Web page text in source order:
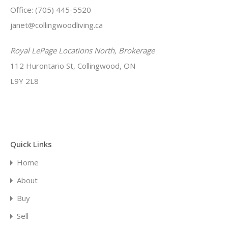
Office: (705) 445-5520
janet@collingwoodliving.ca
Royal LePage Locations North, Brokerage
112 Hurontario St, Collingwood, ON
L9Y 2L8
Quick Links
Home
About
Buy
Sell